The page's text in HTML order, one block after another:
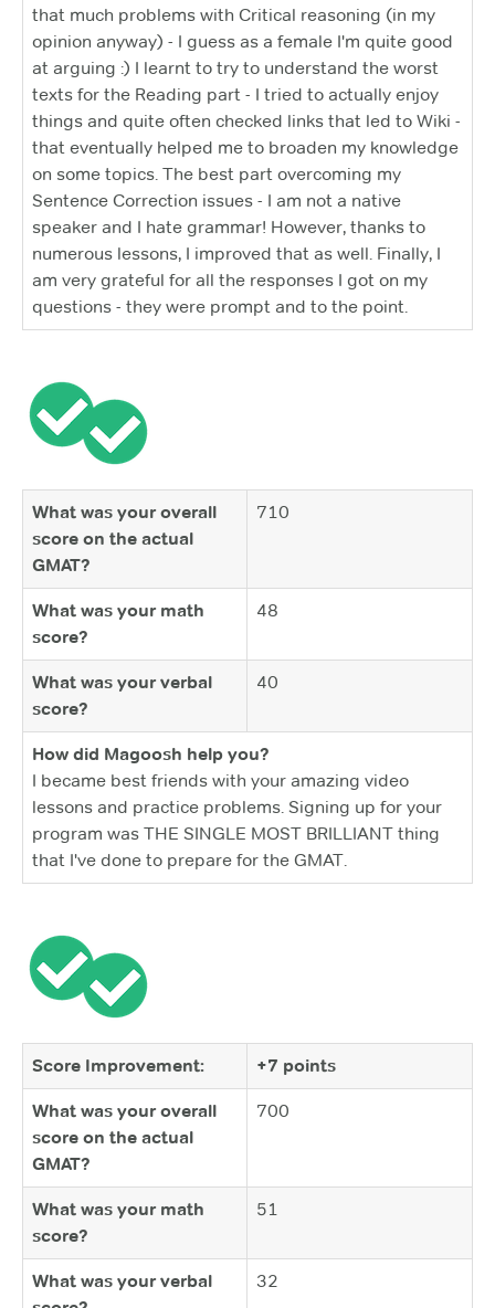
that much problems with Critical reasoning (in my
opinion anyway) - I guess as a female I'm quite good
at arguing :) I learnt to try to understand the worst
texts for the Reading part - I tried to actually enjoy
things and quite often checked links that led to Wiki -
that eventually helped me to broaden my knowledge
on some topics. The best part overcoming my
Sentence Correction issues - I am not a native
speaker and I hate grammar! However, thanks to
numerous lessons, I improved that as well. Finally, I
am very grateful for all the responses I got on my
questions - they were prompt and to the point.
What was your overall
score on the actual
GMAT?
710
What was your math
score?
48
What was your verbal
score?
40
How did Magoosh help you?
I became best friends with your amazing video
lessons and practice problems. Signing up for your
program was THE SINGLE MOST BRILLIANT thing
that I've done to prepare for the GMAT.
Score Improvement: +7 points
What was your overall
score on the actual
GMAT?
700
What was your math
score?
51
What was your verbal
32